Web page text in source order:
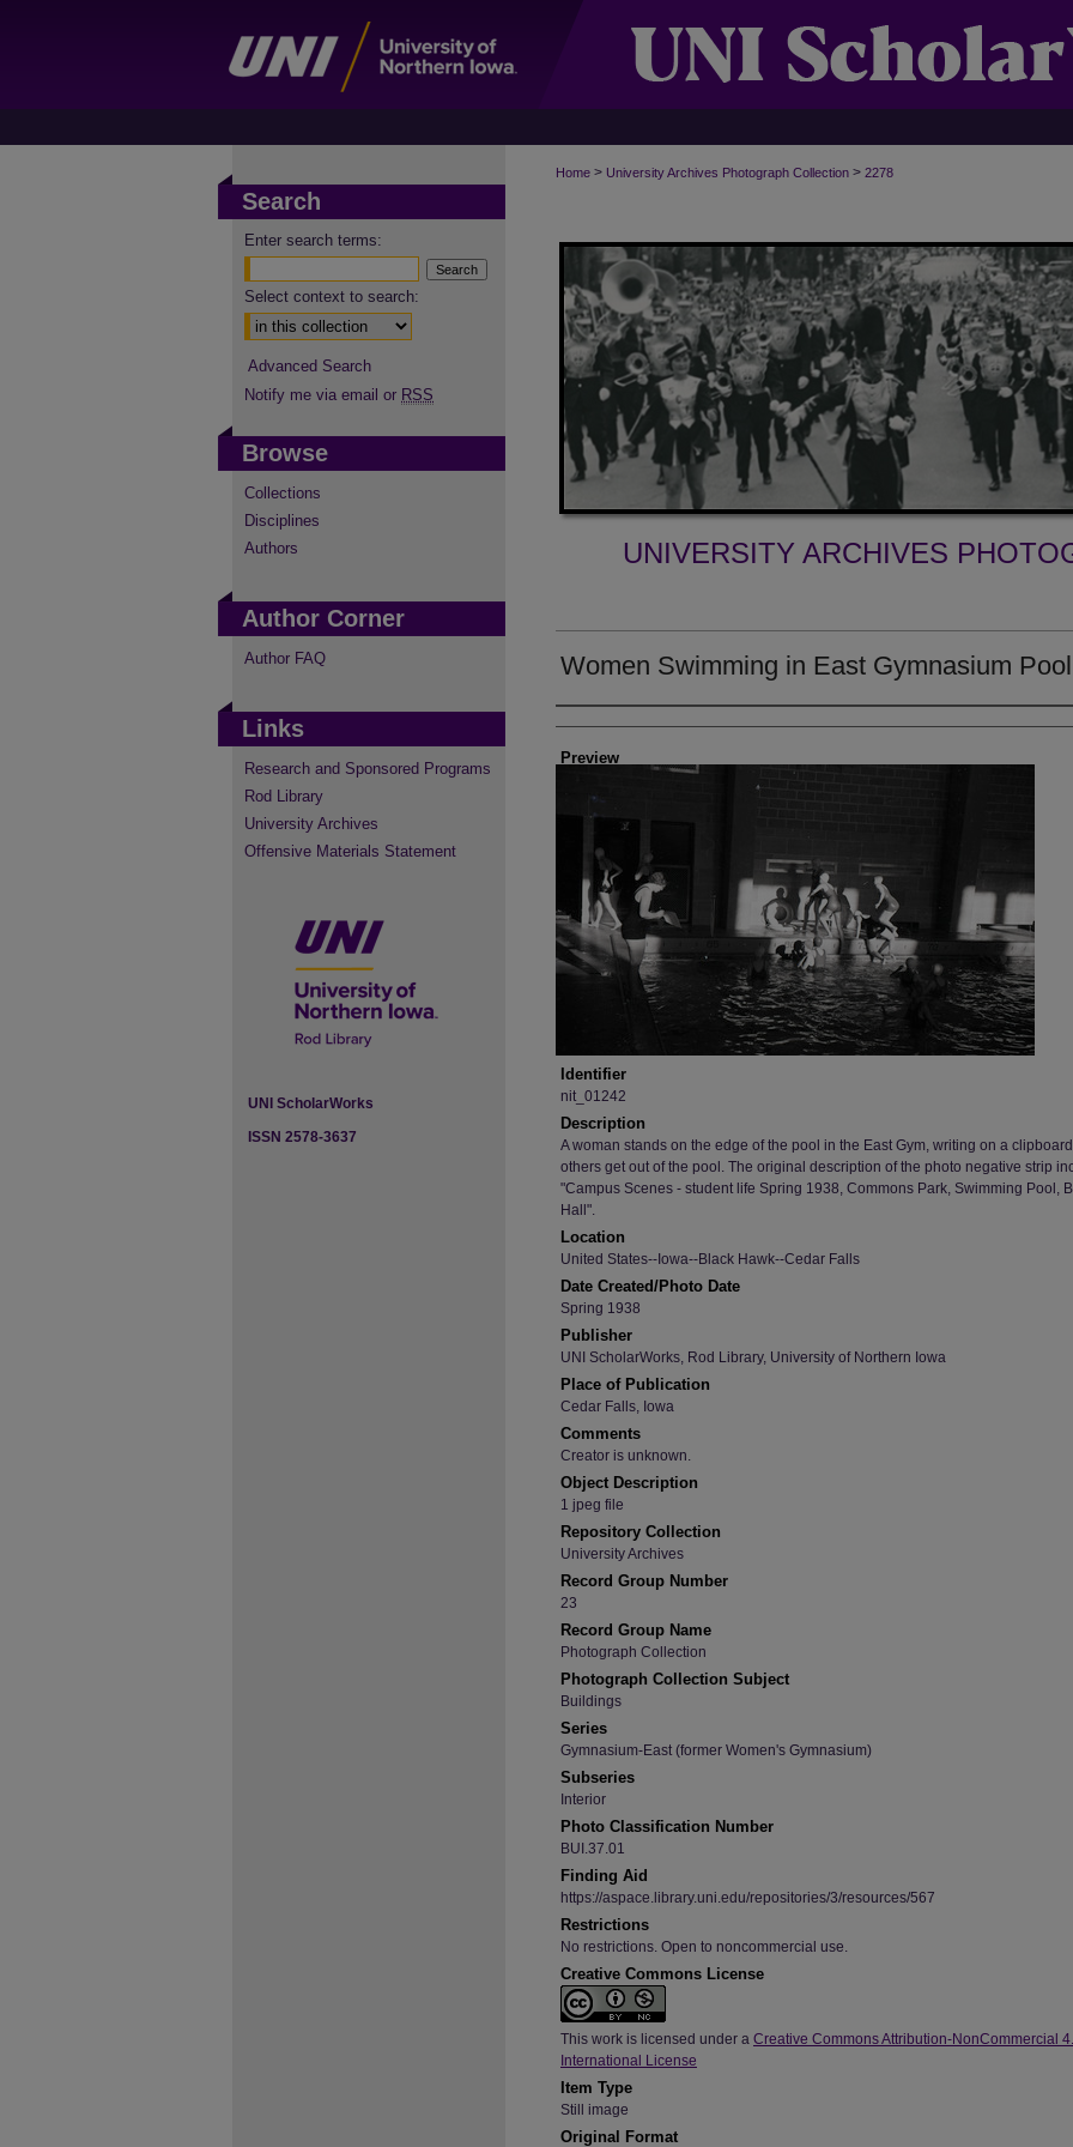
Home > University Archives Photograph Collection > 2278
UNIVERSITY ARCHIVES
Women Swimming in East Gymnasium
Creator
Preview
Identifier
nit_01242
Description
A woman stands on the edge of the pool in the East Gym, writing on a
others get out of the pool. The original description of the photo negative strip
"Campus Scenes - student life Spring 1938, Commons Park, Swimming Pool,
Hall".
Location
United States--Iowa--Black Hawk--Cedar Falls
Date Created/Photo Date
Spring 1938
Publisher
UNI ScholarWorks, Rod Library, University of Northern Iowa
Place of Publication
Cedar Falls, Iowa
Comments
Creator is unknown.
Object Description
1 jpeg file
Repository Collection
University Archives
Record Group Number
23
Record Group Name
Photograph Collection
Photograph Collection Subject
Buildings
Series
Gymnasium-East (former Women's Gymnasium)
Subseries
Interior
Photo Classification Number
BUI.37.01
Finding Aid
https://aspace.library.uni.edu/repositories/3/resources/567
Restrictions
No restrictions. Open to noncommercial use.
Creative Commons License
This work is licensed under a Creative Commons Attribution-NonCommercial
International License
Item Type
Still image
Original Format
Search
Enter search terms:
Select context to search:
Advanced Search
Notify me via email or RSS
Browse
Collections
Disciplines
Authors
Author Corner
Author FAQ
Links
Research and Sponsored Programs
Rod Library
University Archives
Offensive Materials Statement
UNI ScholarWorks
ISSN 2578-3637